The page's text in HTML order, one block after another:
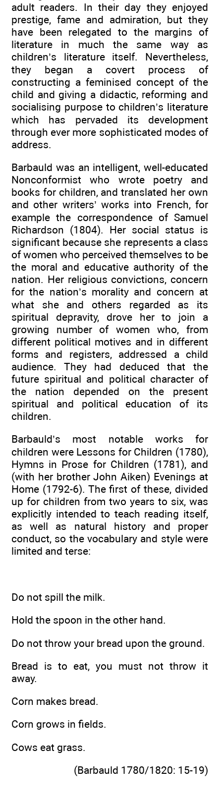
adult readers. In their day they enjoyed
prestige, fame and admiration, but they
have been relegated to the margins of
literature in much the same way as
children’s literature itself. Nevertheless,
they began a covert process of
constructing a feminised concept of the
child and giving a didactic, reforming and
socialising purpose to children’s literature
which has pervaded its development
through ever more sophisticated modes of
address.
Barbauld was an intelligent, well-educated
Nonconformist who wrote poetry and
books for children, and translated her own
and other writers’ works into French, for
example the correspondence of Samuel
Richardson (1804). Her social status is
significant because she represents a class
of women who perceived themselves to be
the moral and educative authority of the
nation. Her religious convictions, concern
for the nation’s morality and concern at
what she and others regarded as its
spiritual depravity, drove her to join a
growing number of women who, from
different political motives and in different
forms and registers, addressed a child
audience. They had deduced that the
future spiritual and political character of
the nation depended on the present
spiritual and political education of its
children.
Barbauld’s most notable works for
children were Lessons for Children (1780),
Hymns in Prose for Children (1781), and
(with her brother John Aiken) Evenings at
Home (1792-6). The first of these, divided
up for children from two years to six, was
explicitly intended to teach reading itself,
as well as natural history and proper
conduct, so the vocabulary and style were
limited and terse:
Do not spill the milk.
Hold the spoon in the other hand.
Do not throw your bread upon the ground.
Bread is to eat, you must not throw it
away.
Corn makes bread.
Corn grows in fields.
Cows eat grass.
(Barbauld 1780/1820: 15-19)